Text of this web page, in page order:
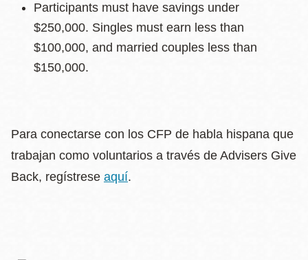
Participants must have savings under
$250,000. Singles must earn less than
$100,000, and married couples less than
$150,000.
Para conectarse con los CFP de habla hispana que
trabajan como voluntarios a través de Advisers Give
Back, regístrese aquí.